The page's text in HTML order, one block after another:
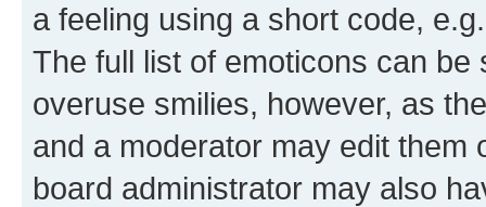
a feeling using a short code,
The full list of emoticons can
overuse smilies, however, as
and a moderator may edit them
board administrator may also